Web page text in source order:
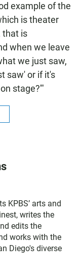
example of the
is theater
that is
when we leave
we just saw,
saw' or if it's
stage?'"
KPBS’ arts and
writes the
edits the
works with the
Diego's diverse